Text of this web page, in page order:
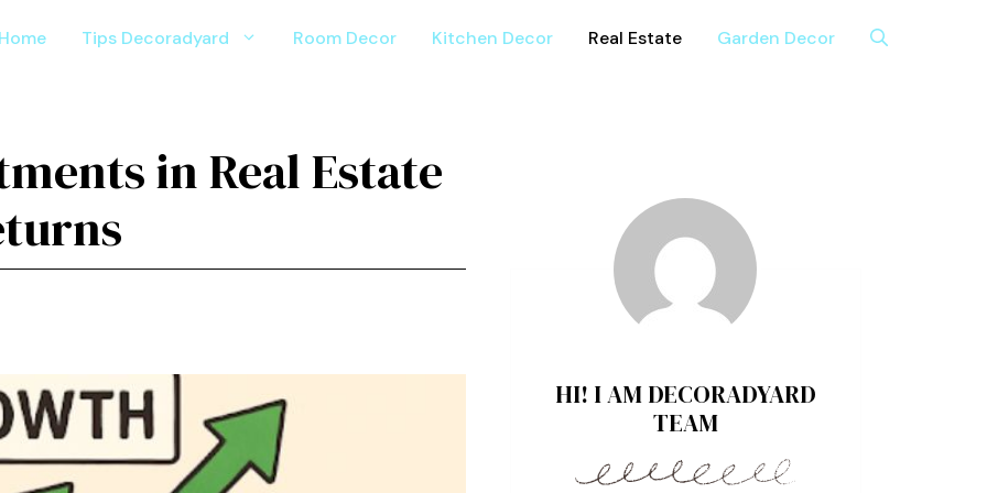
Home Tips Decoradyard Room Decor Kitchen Decor Real Estate Garden Decor
in Real Estate
HI! I AM DECORADYARD
TEAM